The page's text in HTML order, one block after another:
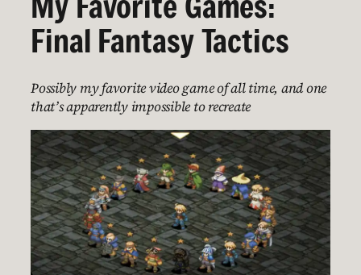
Final Fantasy Tactics
Possibly my favorite video game of all time, and one
that’s apparently impossible to recreate